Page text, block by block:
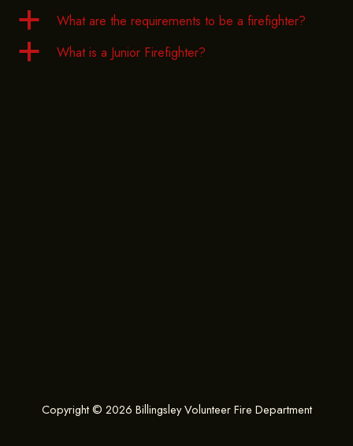
a What are the requirements to be a firefighter?
a What is a Junior Firefighter?
Copyright © 2026 Billingsley Volunteer Fire Department